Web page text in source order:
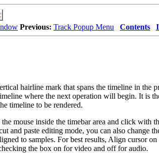
Previous: Track Popup Menu Contents
hairline mark that spans the timeline in
where the next operation will begin. It is
timeline to be rendered.
mouse inside the timebararea and click with
and paste editing mode, you can also change
to samples. For best results, Align cursor on
the box on for video and off for audio.